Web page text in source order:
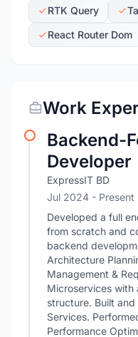
RTK Query
React Router Dom
Work
Backend-
Developer
ExpressIT BD
Jul 2024 - Present
Developed a full
from scratch and
backend
Architecture
Management &
Microservices with
structure. Built
Services.
Performance